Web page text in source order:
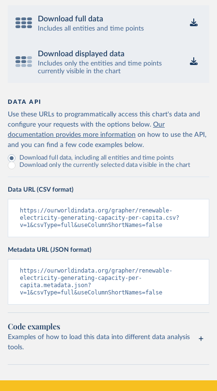
Download full data
Includes all entities and time points
Download displayed data
Includes only the entities and time points
currently visible in the chart
DATA API
Use these URLs to programmatically access this chart's data and
configure your requests with the options below. Our
documentation provides more information on how to use the API,
and you can find a few code examples below.
Download full data, including all entities and time points
Download only the currently selected data visible in the chart
Data URL (CSV format)
https://ourworldindata.org/grapher/renewable-
electricity-generating-capacity-per-capita.csv?
v=1&csvType=full&useColumnShortNames=false
Metadata URL (JSON format)
https://ourworldindata.org/grapher/renewable-
electricity-generating-capacity-per-
capita.metadata.json?
v=1&csvType=full&useColumnShortNames=false
Code examples
Examples of how to load this data into different data analysis
tools.